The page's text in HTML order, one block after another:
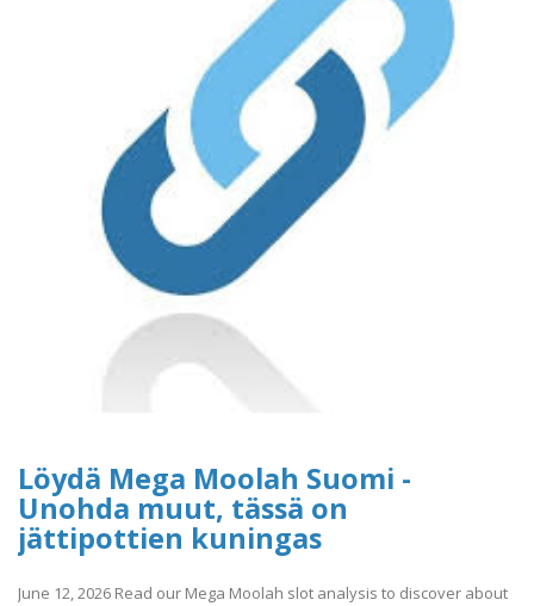
Löydä Mega Moolah Suomi -
Unohda muut, tässä on
jättipottien kuningas
June 12, 2026 Read our Mega Moolah slot analysis to discover about